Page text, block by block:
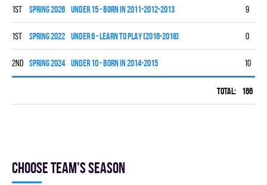
1st spring 2026 UNDER 15 - BORN IN 2011-2012-2013 9
1st spring 2022 UNDER 6 - LEARN TO PLAY (2016-2018) 0
2nd spring 2024 UNDER 10 - BORN IN 2014-2015 10
Total: 166
Choose team's season